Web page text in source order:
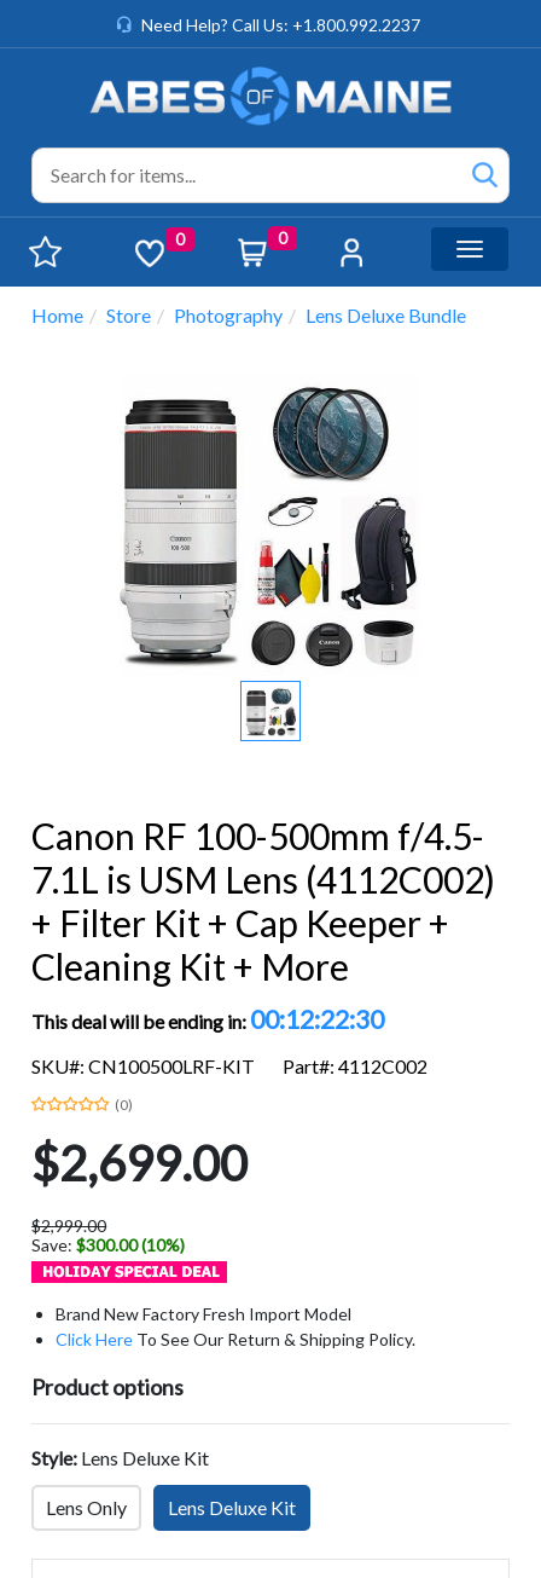
Need Help? Call Us: +1.800.992.2237
0 0
Toggle
Home Store Photography Lens Deluxe Bundle
Canon RF 100-500mm f/4.5-
7.1L is USM Lens (4112C002)
+ Filter Kit + Cap Keeper +
Cleaning Kit + More
This deal will be ending in: 00:12:22:29
SKU#: CN100500LRF-KIT Part#: 4112C002
(0)
$2,699.00
$2,999.00
Save:$300.00 (10%)
Brand New Factory Fresh Import Model
Click Here To See Our Return & Shipping Policy.
Product options
Style: Lens Deluxe Kit
Lens Only Lens Deluxe Kit